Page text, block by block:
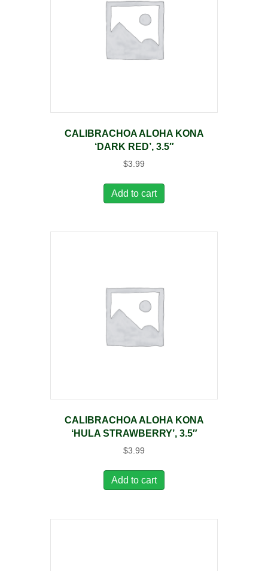
CALIBRACHOA ALOHA KONA
‘DARK RED’, 3.5″
$3.99
Add to cart
CALIBRACHOA ALOHA KONA
‘HULA STRAWBERRY’, 3.5″
$3.99
Add to cart